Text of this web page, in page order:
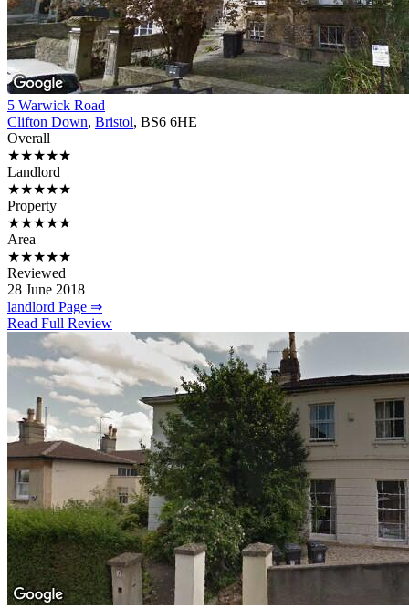
5 Warwick Road
Clifton Down, Bristol, BS6 6HE
Overall
★★★★★
Landlord
★★★★★
Property
★★★★★
Area
★★★★★
Reviewed
28 June 2018
landlord Page ⇒
Read Full Review